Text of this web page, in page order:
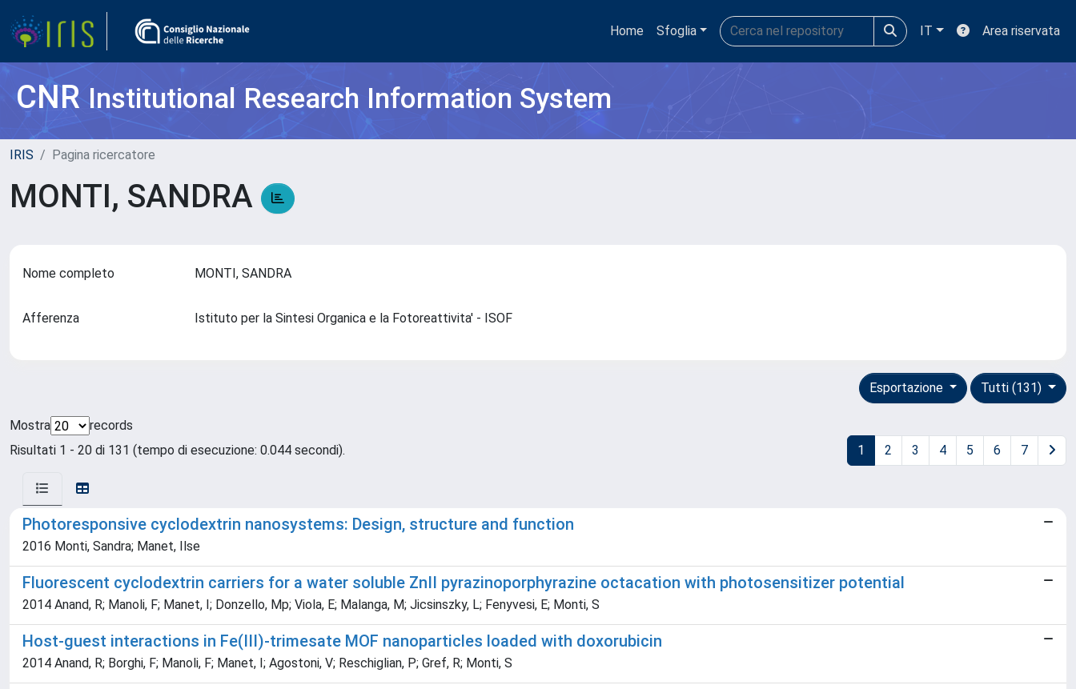
Home Sfoglia IT Area riservata
CNRInstitutional Research Information System
IRIS Pagina ricercatore
MONTI, SANDRA
Nome completo MONTI, SANDRA
Afferenza Istituto per la Sintesi Organica e la Fotoreattivita' - ISOF
Tutti (131)
Esportazione
Mostra
records
Risultati 1 - 20 di 131 (tempo di esecuzione: 0.044 secondi).
1 2 3 4 5 6 7
Photoresponsive cyclodextrin nanosystems: Design, structure and function
2016 Monti, Sandra; Manet, Ilse
Fluorescent cyclodextrin carriers for a water soluble ZnII pyrazinoporphyrazine octacation with photosensitizer potential
2014 Anand, R; Manoli, F; Manet, I; Donzello, Mp; Viola, E; Malanga, M; Jicsinszky, L; Fenyvesi, E; Monti, S
Host-guest interactions in Fe(III)-trimesate MOF nanoparticles loaded with doxorubicin
2014 Anand, R; Borghi, F; Manoli, F; Manet, I; Agostoni, V; Reschiglian, P; Gref, R; Monti, S